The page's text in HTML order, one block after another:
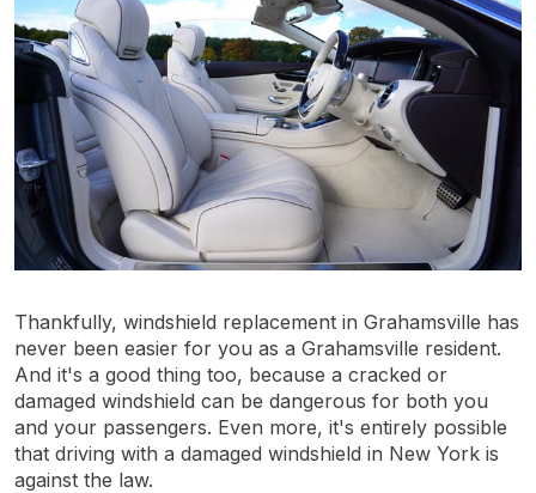
Thankfully, windshield replacement in Grahamsville has
never been easier for you as a Grahamsville resident.
And it's a good thing too, because a cracked or
damaged windshield can be dangerous for both you
and your passengers. Even more, it's entirely possible
that driving with a damaged windshield in New York is
against the law.